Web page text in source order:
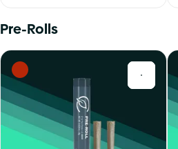
Pre-Rolls
0